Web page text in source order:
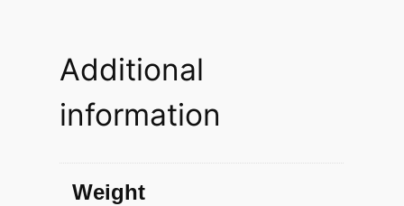
u
Additional
information
Weight